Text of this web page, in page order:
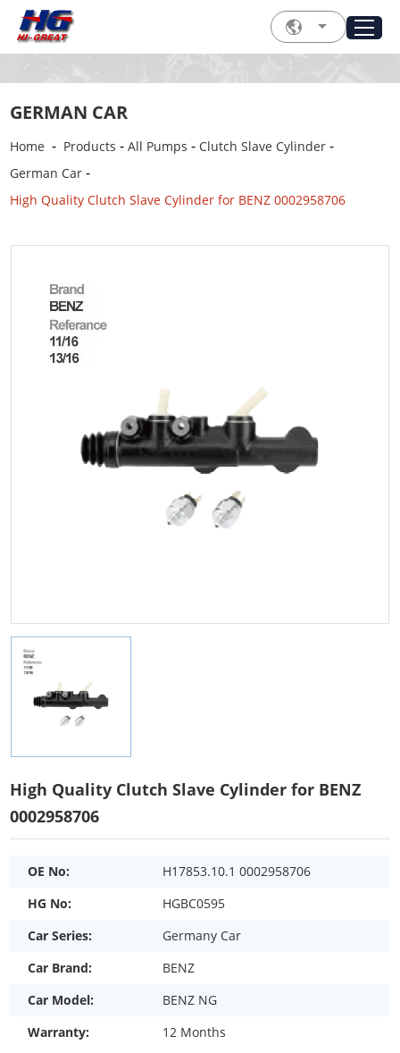
GERMAN CAR
Home - Products -All Pumps - Clutch Slave Cylinder -
German Car -
High Quality Clutch Slave Cylinder for BENZ 0002958706
High Quality Clutch Slave Cylinder for BENZ
0002958706
OE No:
H17853.10.1 0002958706
HG No:
HGBC0595
Car Series:
Germany Car
Car Brand:
BENZ
Car Model:
BENZ NG
Warranty:
12 Months